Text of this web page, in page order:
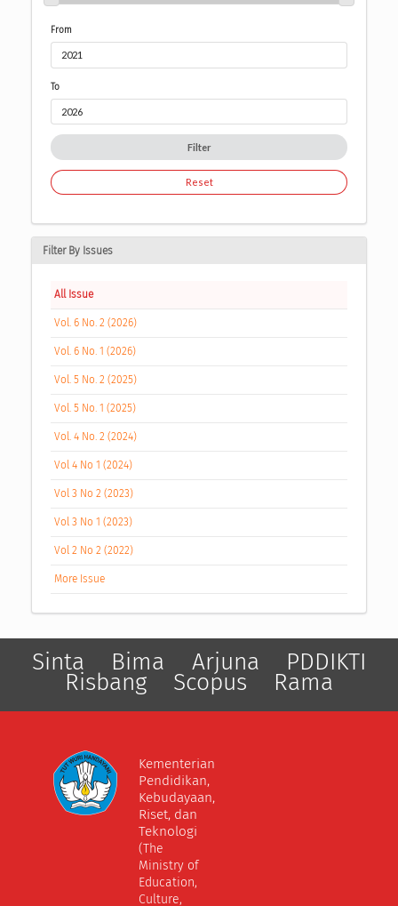
From
To
Filter
Reset
Filter By Issues
All Issue
Vol. 6 No. 2 (2026)
Vol. 6 No. 1 (2026)
Vol. 5 No. 2 (2025)
Vol. 5 No. 1 (2025)
Vol. 4 No. 2 (2024)
Vol 4 No 1 (2024)
Vol 3 No 2 (2023)
Vol 3 No 1 (2023)
Vol 2 No 2 (2022)
More Issue
Sinta Bima Arjuna PDDIKTI
Risbang Scopus Rama
Kementerian
Pendidikan,
Kebudayaan,
Riset, dan
Teknologi
(The
Ministry of
Education,
Culture,